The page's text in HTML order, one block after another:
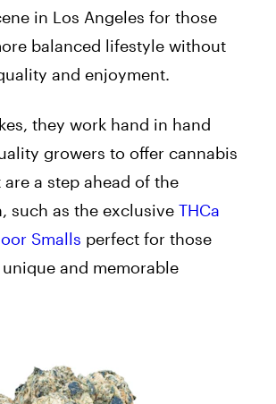
in Los Angeles for those
balanced lifestyle without
and enjoyment.
they work hand in hand
growers to offer cannabis
a step ahead of the
such as the exclusive THCa
Smalls perfect for those
and memorable